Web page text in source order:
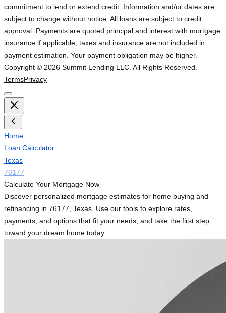
commitment to lend or extend credit. Information and/or dates are
subject to change without notice. All loans are subject to credit
approval. Payments are quoted principal and interest with mortgage
insurance if applicable, taxes and insurance are not included in
payment estimation. Your payment obligation may be higher.
Copyright © 2026 Summit Lending LLC. All Rights Reserved.
TermsPrivacy
Home
Loan Calculator
Texas
76177
Calculate Your Mortgage Now
Discover personalized mortgage estimates for home buying and
refinancing in 76177, Texas. Use our tools to explore rates,
payments, and options that fit your needs, and take the first step
toward your dream home today.